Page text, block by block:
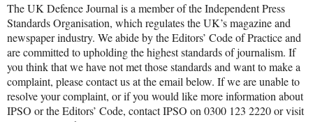
The UK Defence Journal is a member of the Independent Press
Standards Organisation, which regulates the UK’s magazine and
newspaper industry. We abide by the Editors’ Code of Practice and
are committed to upholding the highest standards of journalism. If
you think that we have not met those standards and want to make a
complaint, please contact us at the email below. If we are unable to
resolve your complaint, or if you would like more information about
IPSO or the Editors’ Code, contact IPSO on 0300 123 2220 or visit